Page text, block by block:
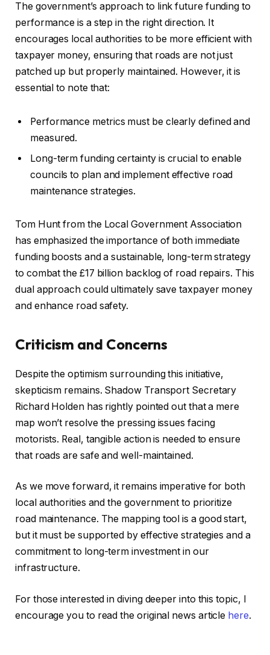
The government’s approach to link future funding to
performance is a step in the right direction. It
encourages local authorities to be more efficient with
taxpayer money, ensuring that roads are not just
patched up but properly maintained. However, it is
essential to note that:
Performance metrics must be clearly defined and
measured.
Long-term funding certainty is crucial to enable
councils to plan and implement effective road
maintenance strategies.
Tom Hunt from the Local Government Association
has emphasized the importance of both immediate
funding boosts and a sustainable, long-term strategy
to combat the £17 billion backlog of road repairs. This
dual approach could ultimately save taxpayer money
and enhance road safety.
Criticism and Concerns
Despite the optimism surrounding this initiative,
skepticism remains. Shadow Transport Secretary
Richard Holden has rightly pointed out that a mere
map won’t resolve the pressing issues facing
motorists. Real, tangible action is needed to ensure
that roads are safe and well-maintained.
As we move forward, it remains imperative for both
local authorities and the government to prioritize
road maintenance. The mapping tool is a good start,
but it must be supported by effective strategies and a
commitment to long-term investment in our
infrastructure.
For those interested in diving deeper into this topic, I
encourage you to read the original news article here.